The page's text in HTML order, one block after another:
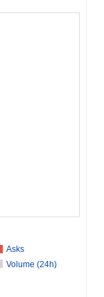
Asks
Volume (24h)